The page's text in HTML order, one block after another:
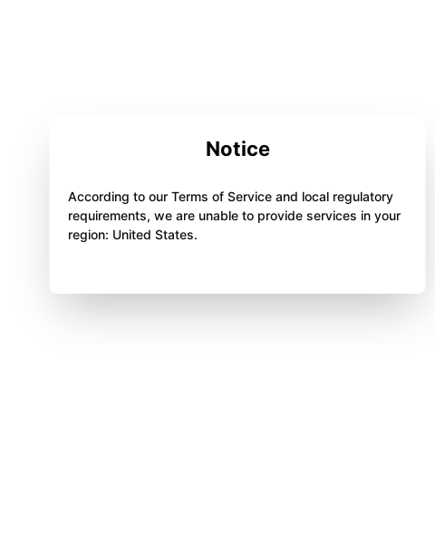
Notice
According to our Terms of Service and local regulatory
requirements, we are unable to provide services in your
region: United States.